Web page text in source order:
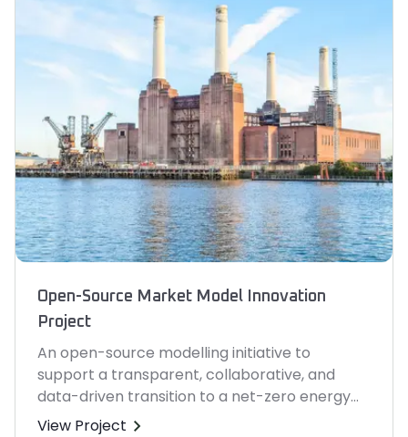
Open-Source Market Model Innovation
Project
An open-source modelling initiative to
support a transparent, collaborative, and
data-driven transition to a net-zero energy
system
View Project